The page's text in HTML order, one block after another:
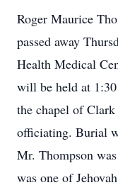
Roger Maurice
passed away
Health Medical
will be held at
the chapel of
officiating. Burial
Mr. Thompson
was one of